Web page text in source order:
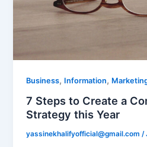
Business, Information,
7 Steps to Create a
Strategy this Year
yassinekhalifyofficial@gmail.com/